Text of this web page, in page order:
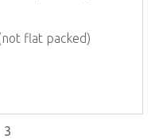
flat packed)
reading page
Page
3